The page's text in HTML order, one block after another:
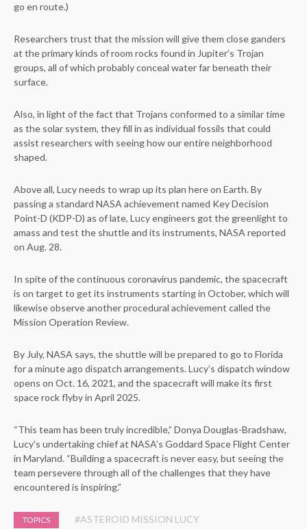
go en route.)
Researchers trust that the mission will give them close ganders
at the primary kinds of room rocks found in Jupiter’s Trojan
groups, all of which probably conceal water far beneath their
surface.
Also, in light of the fact that Trojans conformed to a similar time
as the solar system, they fill in as individual fossils that could
assist researchers with seeing how our entire neighborhood
shaped.
Above all, Lucy needs to wrap up its plan here on Earth. By
passing a standard NASA achievement named Key Decision
Point-D (KDP-D) as of late, Lucy engineers got the greenlight to
amass and test the shuttle and its instruments, NASA reported
on Aug. 28.
In spite of the continuous coronavirus pandemic, the spacecraft
is on target to get its instruments starting in October, which will
likewise observe another procedural achievement called the
Mission Operation Review.
By July, NASA says, the shuttle will be prepared to go to Florida
for a minute ago dispatch arrangements. Lucy’s dispatch window
opens on Oct. 16, 2021, and the spacecraft will make its first
space rock flyby in April 2025.
“This team has been truly incredible,” Donya Douglas-Bradshaw,
Lucy’s undertaking chief at NASA’s Goddard Space Flight Center
in Maryland. “Building a spacecraft is never easy, but seeing the
team persevere through all of the challenges that they have
encountered is inspiring.”
TOPICS
#ASTEROID MISSION LUCY